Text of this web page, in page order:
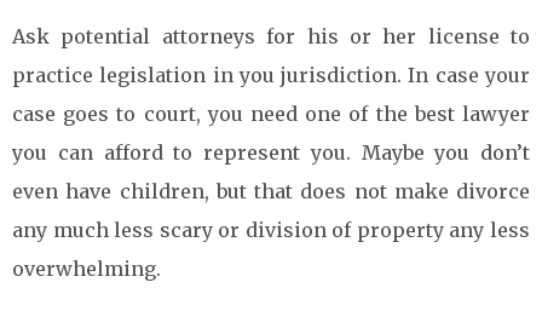
Ask potential attorneys for his or her license to
practice legislation in you jurisdiction. In case your
case goes to court, you need one of the best lawyer
you can afford to represent you. Maybe you don’t
even have children, but that does not make divorce
any much less scary or division of property any less
overwhelming.